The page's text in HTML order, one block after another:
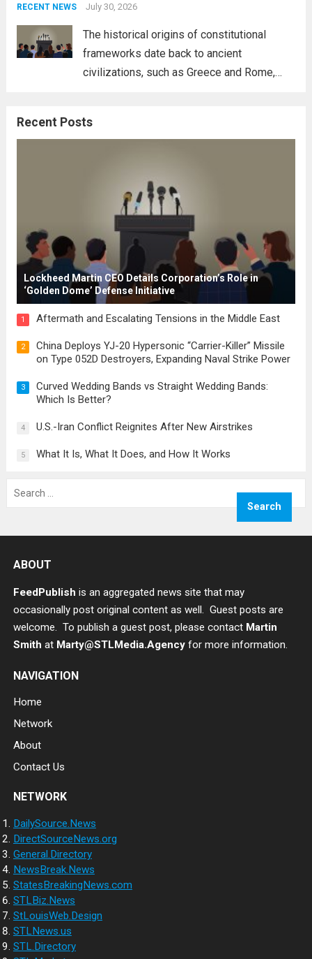
address global challenges. Hegseth, known
RECENT NEWS July 30, 2026
The historical origins of constitutional
frameworks date back to ancient
civilizations, such as Greece and Rome,
These early systems laid the groundwork
Recent Posts
Lockheed Martin CEO Details Corporation’s Role in
‘Golden Dome’ Defense Initiative
1 Aftermath and Escalating Tensions in the Middle East
2
China Deploys YJ-20 Hypersonic “Carrier-Killer” Missile
on Type 052D Destroyers, Expanding Naval Strike Power
3
Curved Wedding Bands vs Straight Wedding Bands:
Which Is Better?
4 U.S.-Iran Conflict Reignites After New Airstrikes
5 What It Is, What It Does, and How It Works
for:
ABOUT
FeedPublish is an aggregated news site that may
occasionally post original content as well. Guest posts are
welcome. To publish a guest post, please contact Martin
Smith at Marty@STLMedia.Agency for more information.
NAVIGATION
Home
Network
About
Contact Us
NETWORK
DailySource.News
DirectSourceNews.org
General.Directory
NewsBreak.News
StatesBreakingNews.com
STLBiz.News
StLouisWeb.Design
STLNews.us
STL.Directory